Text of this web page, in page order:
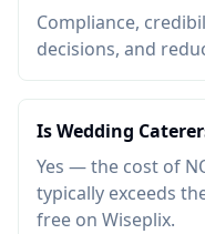
Compliance,
decisions, and
Is Wedding
Yes — the cost of
typically exceeds
free on Wiseplix.